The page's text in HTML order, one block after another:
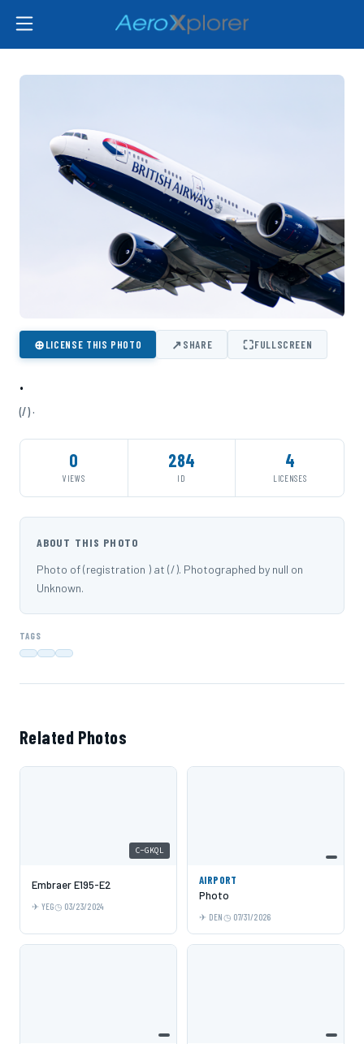
⊕LICENSE THIS PHOTO ↗SHARE ⛶FULLSCREEN
·
(/) ·
0
VIEWS
284
ID
4
LICENSES
ABOUT THIS PHOTO
Photo of (registration ) at (/). Photographed by null on
Unknown.
TAGS
Related Photos
C-GKQL
Embraer E195-E2
YEG 03/23/2024
AIRPORT
Photo
DEN 07/31/2026